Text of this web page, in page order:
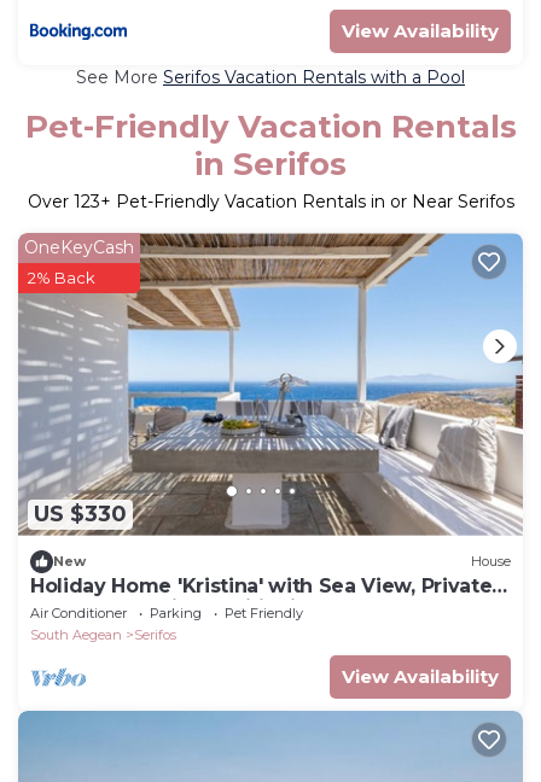
View Availability
See More Serifos Vacation Rentals with a Pool
Pet-Friendly Vacation Rentals
in Serifos
Over 123+ Pet-Friendly Vacation Rentals in or Near Serifos
US $330
OneKeyCash
2% Back
New House
Holiday Home 'Kristina' with Sea View, Private
Terrace and Air Conditioning
Air Conditioner Parking
Pet Friendly
South Aegean
Serifos
View Availability